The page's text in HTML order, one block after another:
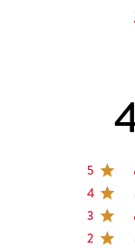
5
4
3
2